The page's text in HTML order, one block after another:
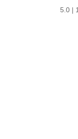
5.0 |